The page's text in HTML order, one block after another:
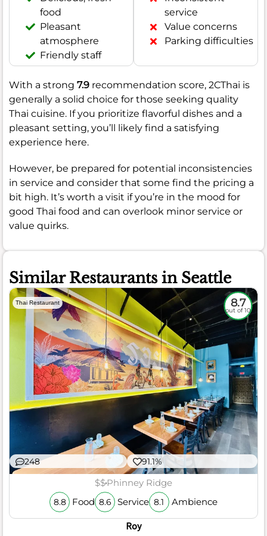
food
Pleasant
atmosphere
Friendly staff
service
Value concerns
Parking difficulties
With a strong 7.9 recommendation score, 2CThai is
generally a solid choice for those seeking quality
Thai cuisine. If you prioritize flavorful dishes and a
pleasant setting, you’ll likely find a satisfying
experience here.
However, be prepared for potential inconsistencies
in service and consider that some find the pricing a
bit high. It’s worth a visit if you’re in the mood for
good Thai food and can overlook minor service or
value quirks.
Similar Restaurants in Seattle
Thai Restaurant 8.7
out of 10
248 91.1%
$$Phinney Ridge
8.8 Food 8.6 Service 8.1 Ambience
Roy